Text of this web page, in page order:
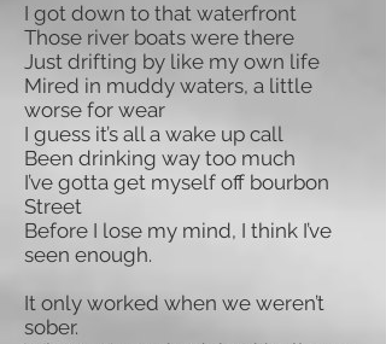
I got down to that waterfront
Those river boats were there
Just drifting by like my own life
Mired in muddy waters, a little
worse for wear
I guess it’s all a wake up call
Been drinking way too much
I’ve gotta get myself off bourbon
Street
Before I lose my mind, I think I’ve
seen enough.
It only worked when we weren’t
sober.